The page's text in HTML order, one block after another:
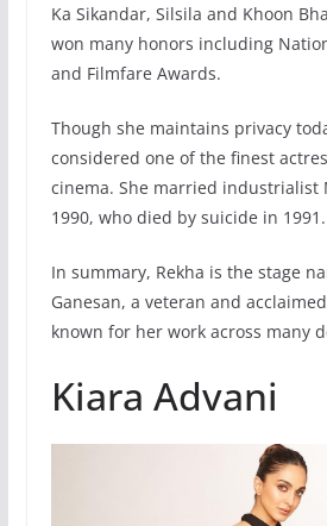
Ka Sikandar, Silsila and Khoon
won many honors including
and Filmfare Awards.
Though she maintains privacy
considered one of the finest
cinema. She married industrialist
1990, who died by suicide in 1991.
In summary, Rekha is the stage
Ganesan, a veteran and
known for her work across many
Kiara Advani